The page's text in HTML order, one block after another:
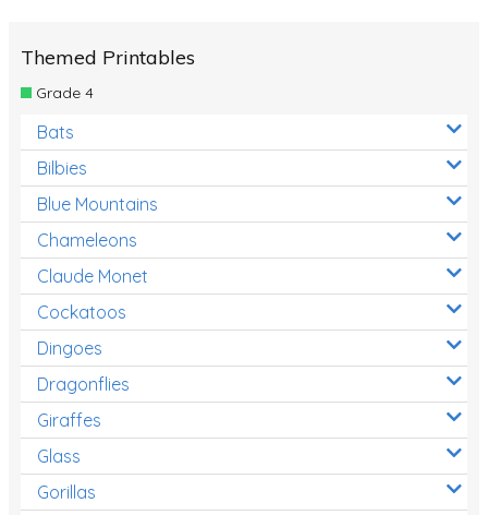
Themed Printables
Grade 4
Bats
Bilbies
Blue Mountains
Chameleons
Claude Monet
Cockatoos
Dingoes
Dragonflies
Giraffes
Glass
Gorillas